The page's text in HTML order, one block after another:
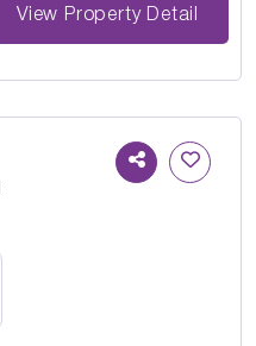
View Property Detail